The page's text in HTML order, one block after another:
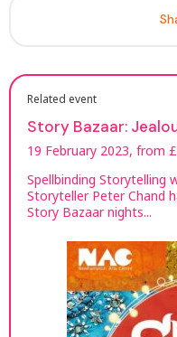
Related event
Story Bazaar:
19 February 2023, from
Spellbinding Storytelling
Storyteller Peter Chand
Story Bazaar nights...